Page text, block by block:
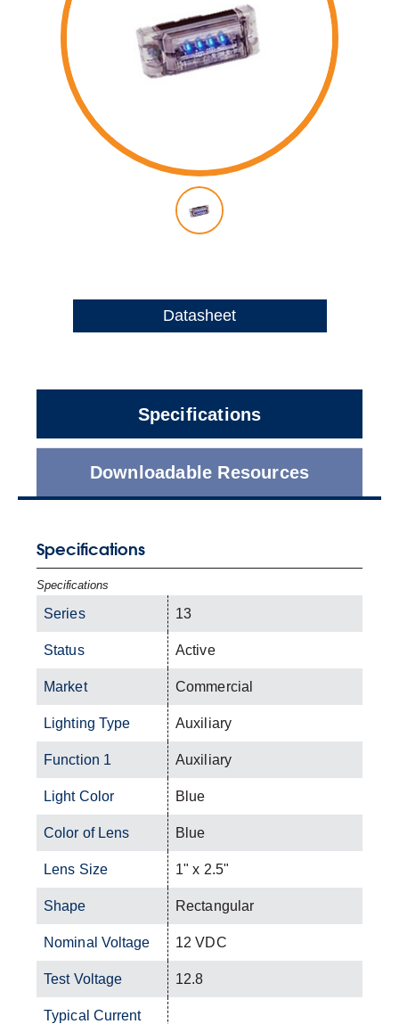
Datasheet
Specifications
Downloadable Resources
Specifications
Specifications
Series 13
Status Active
Market Commercial
Lighting Type Auxiliary
Function 1 Auxiliary
Light Color Blue
Color of Lens Blue
Lens Size 1" x 2.5"
Shape Rectangular
Nominal Voltage 12 VDC
Test Voltage 12.8
Typical Current